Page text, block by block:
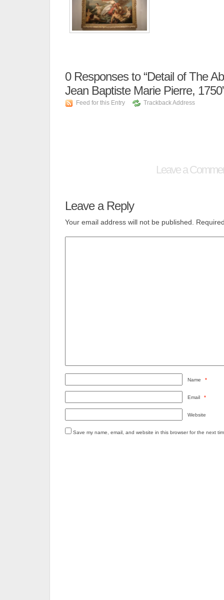
0Responses to “Detail of The
Jean Baptiste Marie Pierre,
Feed for this Entry Trackback Address
Leave a
Leave a Reply
Your email address will not be published.
Name *
Email *
Website
Save my name, email, and website in this browser for the next